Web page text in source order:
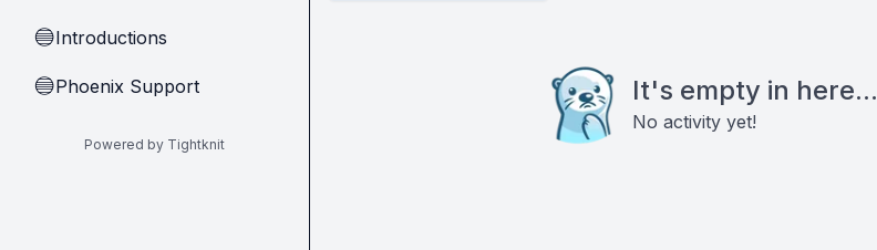
🔵Introductions
🔵Phoenix Support
Powered by Tightknit
It's empty in here...
No activity yet!